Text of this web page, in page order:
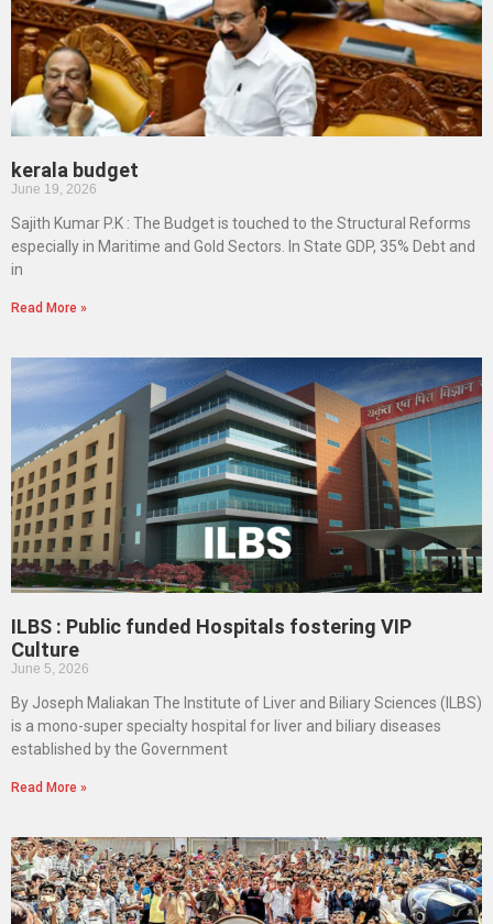
kerala budget
June 19, 2026
Sajith Kumar P.K : The Budget is touched to the Structural Reforms
especially in Maritime and Gold Sectors. In State GDP, 35% Debt and
in
Read More »
ILBS : Public funded Hospitals fostering VIP
Culture
June 5, 2026
By Joseph Maliakan The Institute of Liver and Biliary Sciences (ILBS)
is a mono-super specialty hospital for liver and biliary diseases
established by the Government
Read More »